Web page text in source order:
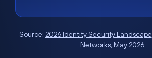
Source: 2026 Identity Security Landscape
Networks, May 2026.